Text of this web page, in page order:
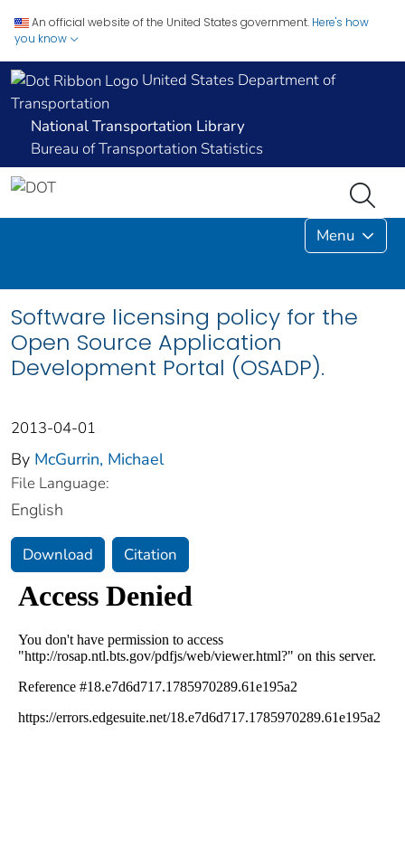
An official website of the United States government. Here's how
you know
United States Department of
Transportation
National Transportation Library
Bureau of Transportation Statistics
Menu
Software licensing policy for the
Open Source Application
Development Portal (OSADP).
2013-04-01
By McGurrin, Michael
File Language:
English
Download Citation